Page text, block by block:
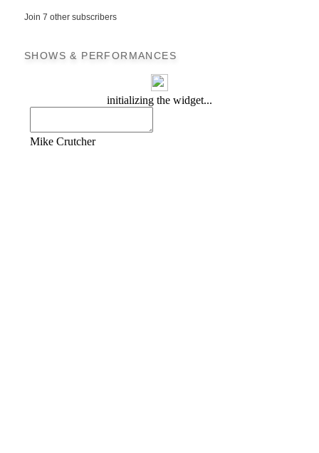
Join 7 other subscribers
SHOWS & PERFORMANCES